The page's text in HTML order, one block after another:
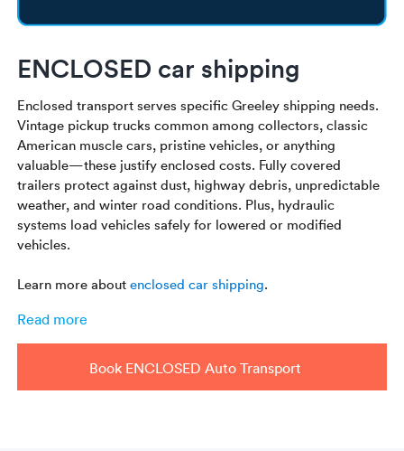
ENCLOSED car shipping
Enclosed transport serves specific Greeley shipping needs.
Vintage pickup trucks common among collectors, classic
American muscle cars, pristine vehicles, or anything
valuable—these justify enclosed costs. Fully covered
trailers protect against dust, highway debris, unpredictable
weather, and winter road conditions. Plus, hydraulic
systems load vehicles safely for lowered or modified
vehicles.
Learn more aboutenclosed car shipping.
Read more
Book ENCLOSED Auto Transport